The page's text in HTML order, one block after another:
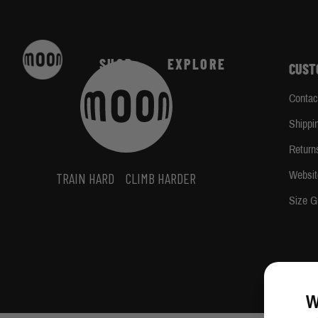
SHOP EXPLORE
TRAIN HARD CLIMB HARDER
Size